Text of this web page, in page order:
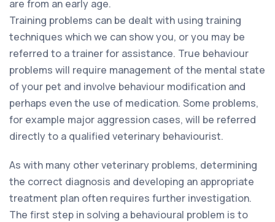
are from an early age.
Training problems can be dealt with using training
techniques which we can show you, or you may be
referred to a trainer for assistance. True behaviour
problems will require management of the mental state
of your pet and involve behaviour modification and
perhaps even the use of medication. Some problems,
for example major aggression cases, will be referred
directly to a qualified veterinary behaviourist.
As with many other veterinary problems, determining
the correct diagnosis and developing an appropriate
treatment plan often requires further investigation.
The first step in solving a behavioural problem is to